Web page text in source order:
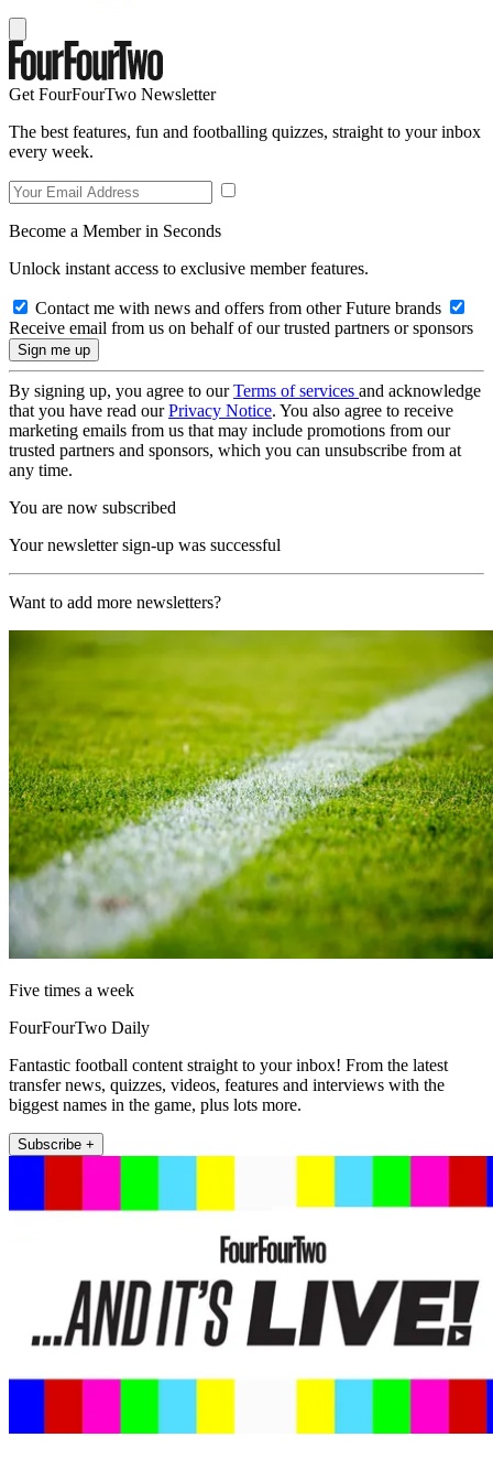
Get FourFourTwo Newsletter
The best features, fun and footballing quizzes, straight to your inbox
every week.
Become a Member in Seconds
Unlock instant access to exclusive member features.
Contact me with news and offers from other Future brands
Receive email from us on behalf of our trusted partners or sponsors
By signing up, you agree to ourTerms of services and acknowledge
that you have read ourPrivacy Notice. You also agree to receive
marketing emails from us that may include promotions from our
trusted partners and sponsors, which you can unsubscribe from at
any time.
You are now subscribed
Your newsletter sign-up was successful
Want to add more newsletters?
Five times a week
FourFourTwo Daily
Fantastic football content straight to your inbox! From the latest
transfer news, quizzes, videos, features and interviews with the
biggest names in the game, plus lots more.
Subscribe +